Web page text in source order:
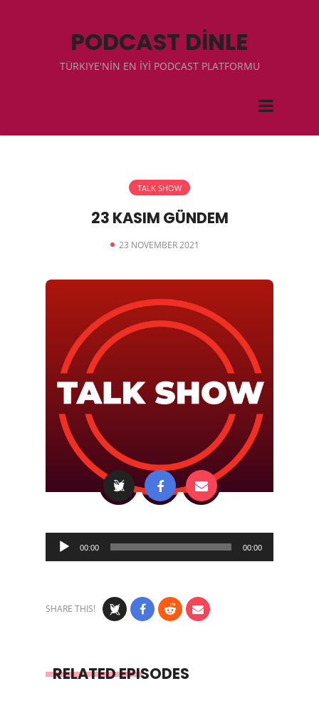
PODCAST DİNLE
TÜRKIYE'NİN EN İYİ PODCAST PLATFORMU
TALK SHOW
23 KASIM GÜNDEM
23 NOVEMBER 2021
Audio
Player
00:00 00:00
SHARE THIS!
RELATED EPISODES